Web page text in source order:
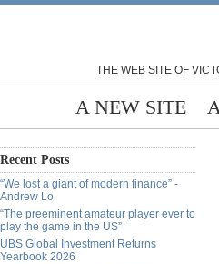
THE WEB SITE OF
A NEW SITE
Recent Posts
“We lost a giant of modern finance” -
Andrew Lo
“The preeminent amateur player ever to
play the game in the US”
UBS Global Investment Returns
Yearbook 2026